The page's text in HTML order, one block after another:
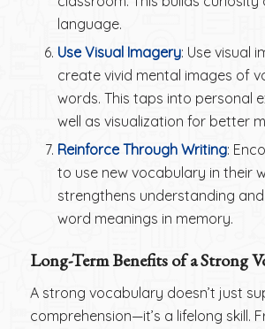
language.
Use Visual Imagery: Use visual
create vivid mental images of
words. This taps into personal
well as visualization for better
Reinforce Through Writing:
to use new vocabulary in their
strengthens understanding
word meanings in memory.
Long-Term Benefits of a Strong
A strong vocabulary doesn’t just
comprehension—it’s a lifelong skill.